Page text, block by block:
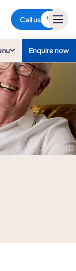
Call us
Enquire now